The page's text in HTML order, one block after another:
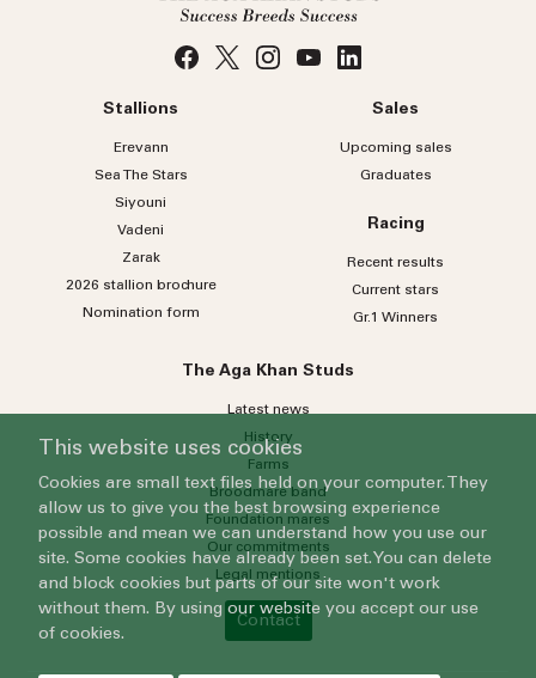
Stallions
Erevann
Sea TheStars
Siyouni
Vadeni
Zarak
2026 stallion brochure
Nomination form
Sales
Upcoming sales
Graduates
Racing
Recent results
Current stars
Gr.1 Winners
The Aga Khan Studs
Latest news
History
Farms
Broodmare band
Foundation mares
Our commitments
Legal mentions
Contact
This website uses cookies
Cookies are small text files held on your computer. They
allow us to give you the best browsing experience
possible and mean we can understand how you use our
site. Some cookies have already been set. You can delete
and block cookies but parts of our site won't work
without them. By using our website you accept our use
of cookies.